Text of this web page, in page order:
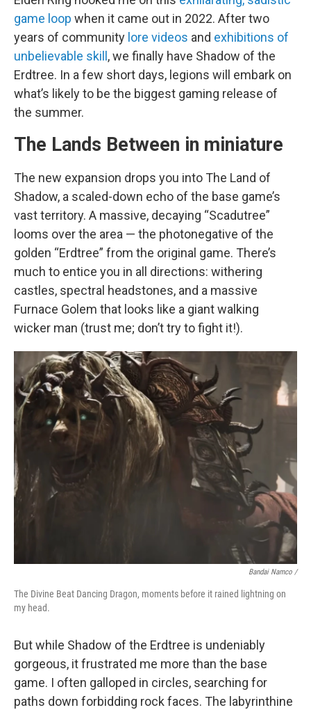
game loop when it came out in 2022. After two
years of community lore videos and exhibitions of
unbelievable skill , we finally have Shadow of the
Erdtree. In a few short days, legions will embark on
what’s likely to be the biggest gaming release of
the summer.
The Lands Between in miniature
The new expansion drops you into The Land of
Shadow, a scaled-down echo of the base game’s
vast territory. A massive, decaying “Scadutree”
looms over the area — the photonegative of the
golden “Erdtree” from the original game. There’s
much to entice you in all directions: withering
castles, spectral headstones, and a massive
Furnace Golem that looks like a giant walking
wicker man (trust me; don’t try to fight it!).
Bandai Namco /
The Divine Beat Dancing Dragon, moments before it rained lightning on
my head.
But while Shadow of the Erdtree is undeniably
gorgeous, it frustrated me more than the base
game. I often galloped in circles, searching for
paths down forbidding rock faces. The labyrinthine